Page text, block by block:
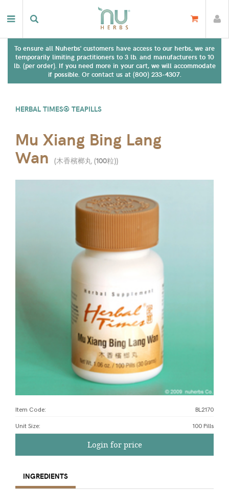
To ensure all Nuherbs' customers have access to our herbs, we are
temporarily limiting practitioners to 3 lb. and manufacturers to 10
lb. (per order). If you need more in your cart, we will accommodate
if possible. Or contact us at (800) 233-4307.
HERBAL TIMES® TEAPILLS
Mu Xiang Bing Lang
Wan (木香檳榔丸 (100粒))
Item Code: BL2170
Unit Size: 100 Pills
Login for price
INGREDIENTS